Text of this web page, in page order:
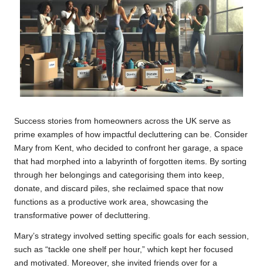
Success stories from homeowners across the UK serve as
prime examples of how impactful decluttering can be. Consider
Mary from Kent, who decided to confront her garage, a space
that had morphed into a labyrinth of forgotten items. By sorting
through her belongings and categorising them into keep,
donate, and discard piles, she reclaimed space that now
functions as a productive work area, showcasing the
transformative power of decluttering.
Mary’s strategy involved setting specific goals for each session,
such as “tackle one shelf per hour,” which kept her focused
and motivated. Moreover, she invited friends over for a